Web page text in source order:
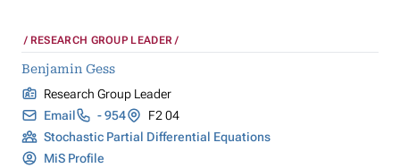
RESEARCH GROUP LEADER
Benjamin Gess
Research Group Leader
Email
- 954
F2 04
Stochastic Partial Differential Equations
MiS Profile